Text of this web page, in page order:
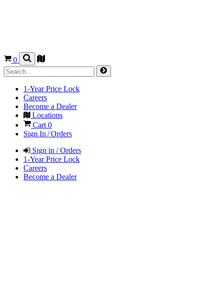
0
1-Year Price Lock
Careers
Become a Dealer
Locations
Cart 0
Sign In / Orders
Sign in / Orders
1-Year Price Lock
Careers
Become a Dealer